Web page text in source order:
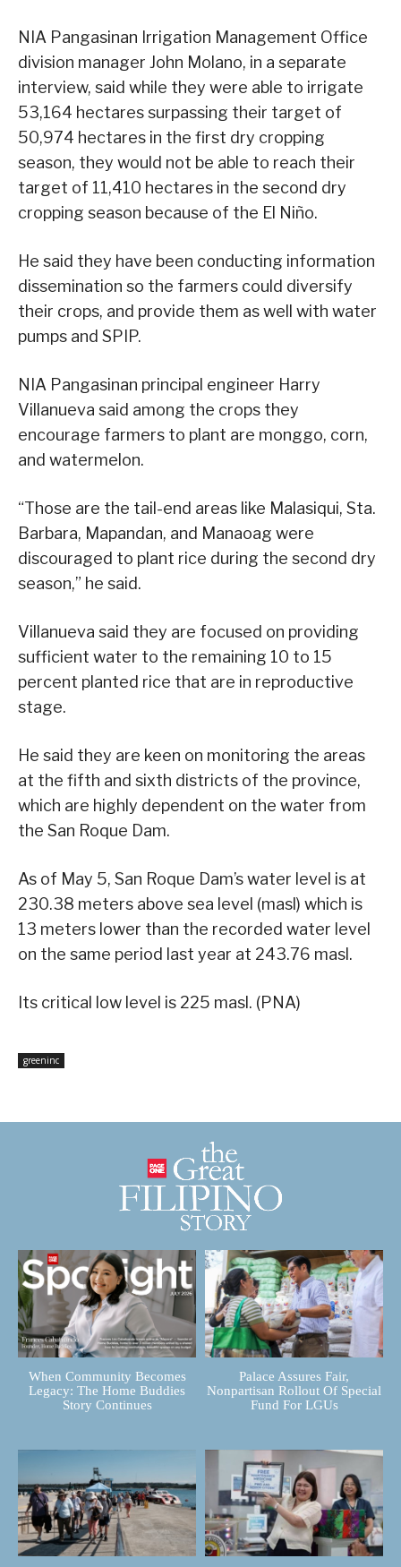
NIA Pangasinan Irrigation Management Office
division manager John Molano, in a separate
interview, said while they were able to irrigate
53,164 hectares surpassing their target of
50,974 hectares in the first dry cropping
season, they would not be able to reach their
target of 11,410 hectares in the second dry
cropping season because of the El Niño.
He said they have been conducting information
dissemination so the farmers could diversify
their crops, and provide them as well with water
pumps and SPIP.
NIA Pangasinan principal engineer Harry
Villanueva said among the crops they
encourage farmers to plant are monggo, corn,
and watermelon.
“Those are the tail-end areas like Malasiqui, Sta.
Barbara, Mapandan, and Manaoag were
discouraged to plant rice during the second dry
season,” he said.
Villanueva said they are focused on providing
sufficient water to the remaining 10 to 15
percent planted rice that are in reproductive
stage.
He said they are keen on monitoring the areas
at the fifth and sixth districts of the province,
which are highly dependent on the water from
the San Roque Dam.
As of May 5, San Roque Dam’s water level is at
230.38 meters above sea level (masl) which is
13 meters lower than the recorded water level
on the same period last year at 243.76 masl.
Its critical low level is 225 masl. (PNA)
greeninc
When Community Becomes
Legacy: The Home Buddies
Story Continues
Palace Assures Fair,
Nonpartisan Rollout Of Special
Fund For LGUs